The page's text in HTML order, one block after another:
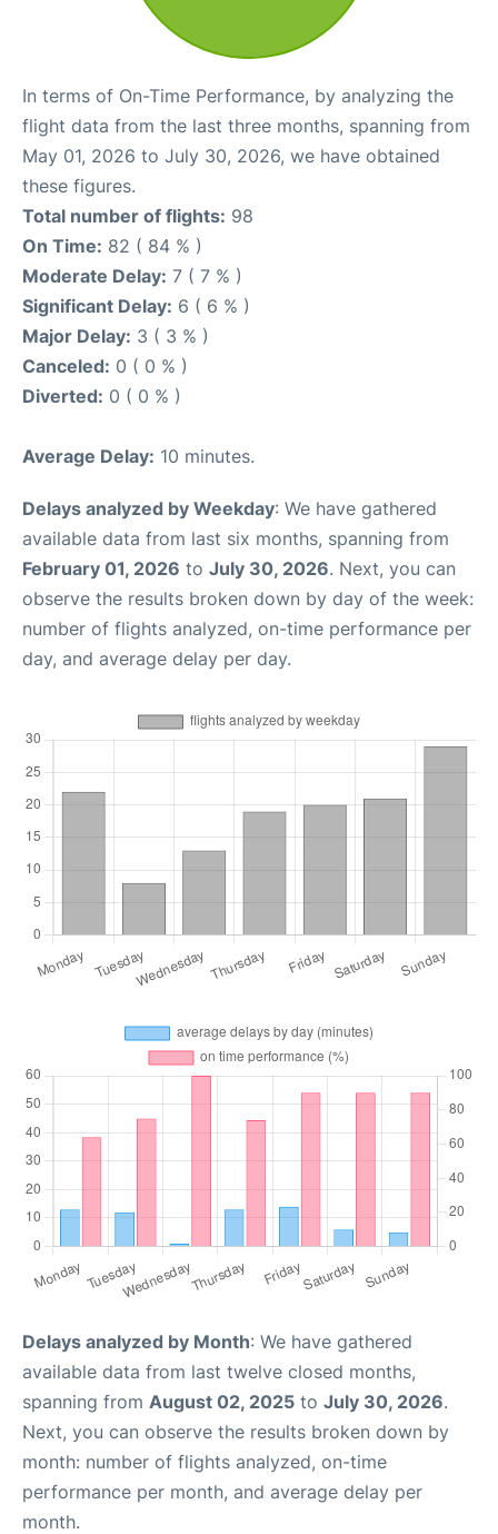
In terms of On-Time Performance, by analyzing the
flight data from the last three months, spanning from
May 01, 2026 to July 30, 2026, we have obtained
these figures.
Total number of flights: 98
On Time: 82 ( 84 % )
Moderate Delay: 7 ( 7 % )
Significant Delay: 6 ( 6 % )
Major Delay: 3 ( 3 % )
Canceled: 0 ( 0 % )
Diverted: 0 ( 0 % )
Average Delay: 10 minutes.
Delays analyzed by Weekday: We have gathered
available data from last six months, spanning from
February 01, 2026 to July 30, 2026. Next, you can
observe the results broken down by day of the week:
number of flights analyzed, on-time performance per
day, and average delay per day.
Delays analyzed by Month: We have gathered
available data from last twelve closed months,
spanning from August 02, 2025 to July 30, 2026.
Next, you can observe the results broken down by
month: number of flights analyzed, on-time
performance per month, and average delay per
month.